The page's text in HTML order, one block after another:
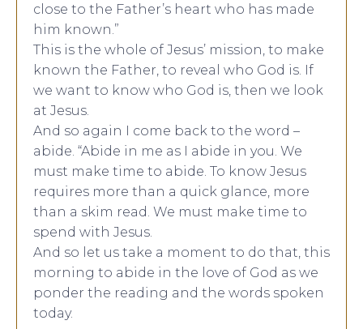
close to the Father’s heart who has made
him known.”
This is the whole of Jesus’ mission, to make
known the Father, to reveal who God is. If
we want to know who God is, then we look
at Jesus.
And so again I come back to the word –
abide. “Abide in me as I abide in you. We
must make time to abide. To know Jesus
requires more than a quick glance, more
than a skim read. We must make time to
spend with Jesus.
And so let us take a moment to do that, this
morning to abide in the love of God as we
ponder the reading and the words spoken
today.